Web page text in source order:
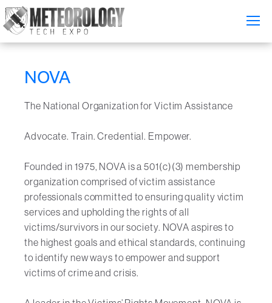
Attend
Exhibitors
Speakers
Get Involved
Media
Free Tickets
NOVA
The National Organization for Victim Assistance
Advocate. Train. Credential. Empower.
Founded in 1975, NOVA is a 501(c)(3) membership
organization comprised of victim assistance
professionals committed to ensuring quality victim
services and upholding the rights of all
victims/survivors in our society. NOVA aspires to
the highest goals and ethical standards, continuing
to identify new ways to empower and support
victims of crime and crisis.